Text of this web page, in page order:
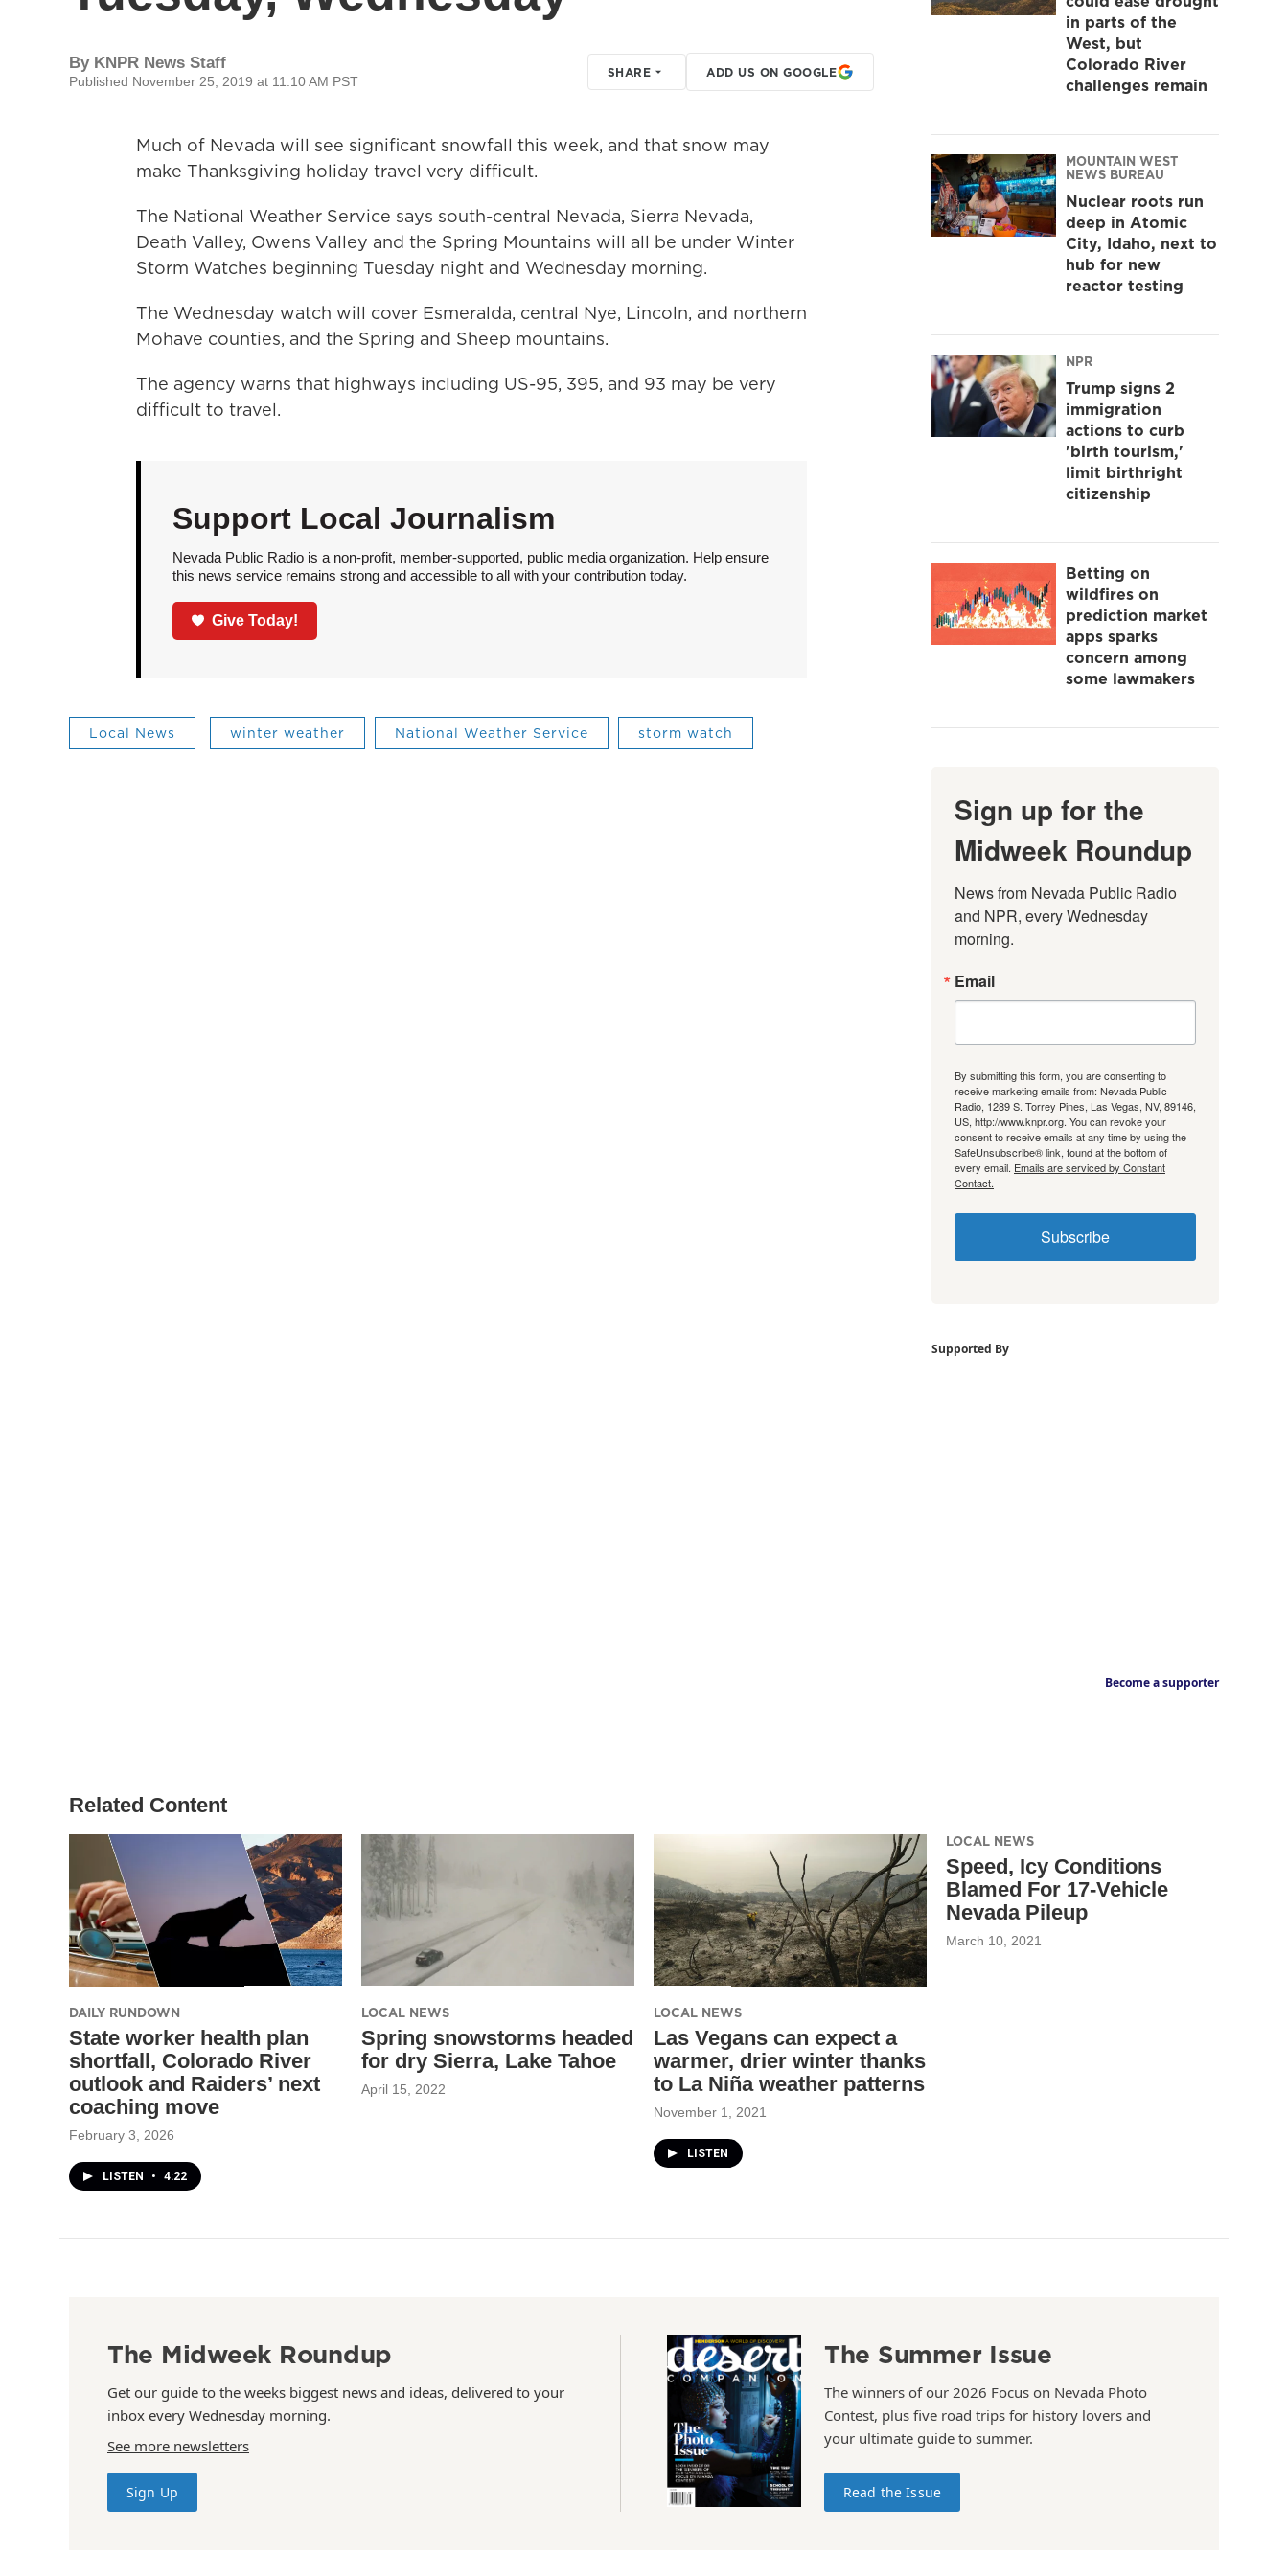
By KNPR News Staff
Published November 25, 2019 at 11:10 AM PST
SHARE ADD US ON GOOGLE
Much of Nevada will see significant snowfall this week, and that snow may
make Thanksgiving holiday travel very difficult.
The National Weather Service says south-central Nevada, Sierra Nevada,
Death Valley, Owens Valley and the Spring Mountains will all be under Winter
Storm Watches beginning Tuesday night and Wednesday morning.
The Wednesday watch will cover Esmeralda, central Nye, Lincoln, and northern
Mohave counties, and the Spring and Sheep mountains.
The agency warns that highways including US-95, 395, and 93 may be very
difficult to travel.
Support Local Journalism
Nevada Public Radio is a non-profit, member-supported, public media organization. Help ensure
this news service remains strong and accessible to all with your contribution today.
Give Today!
Local News winter weather National Weather Service storm watch
in parts of the
West, but
Colorado River
challenges remain
MOUNTAIN WEST
NEWS BUREAU
Nuclear roots run
deep in Atomic
City, Idaho, next to
hub for new
reactor testing
NPR
Trump signs 2
immigration
actions to curb
'birth tourism,'
limit birthright
citizenship
Betting on
wildfires on
prediction market
apps sparks
concern among
some lawmakers
Sign up for the
Midweek Roundup
News from Nevada Public Radio
and NPR, every Wednesday
morning.
Email
By submitting this form, you are consenting to
receive marketing emails from: Nevada Public
Radio, 1289 S. Torrey Pines, Las Vegas, NV, 89146,
US, http://www.knpr.org. You can revoke your
consent to receive emails at any time by using the
SafeUnsubscribe® link, found at the bottom of
every email. Emails are serviced by Constant
Contact.
Subscribe
Supported By
Become a supporter
Related Content
DAILY RUNDOWN
State worker health plan
shortfall, Colorado River
outlook and Raiders’ next
coaching move
February 3, 2026
LISTEN • 4:22
LOCAL NEWS
Spring snowstorms headed
for dry Sierra, Lake Tahoe
April 15, 2022
LOCAL NEWS
Las Vegans can expect a
warmer, drier winter thanks
to La Niña weather patterns
November 1, 2021
LISTEN
LOCAL NEWS
Speed, Icy Conditions
Blamed For 17-Vehicle
Nevada Pileup
March 10, 2021
The Midweek Roundup
Get our guide to the weeks biggest news and ideas, delivered to your
inbox every Wednesday morning.
See more newsletters
Sign Up
The Summer Issue
The winners of our 2026 Focus on Nevada Photo
Contest, plus five road trips for history lovers and
your ultimate guide to summer.
Read the Issue